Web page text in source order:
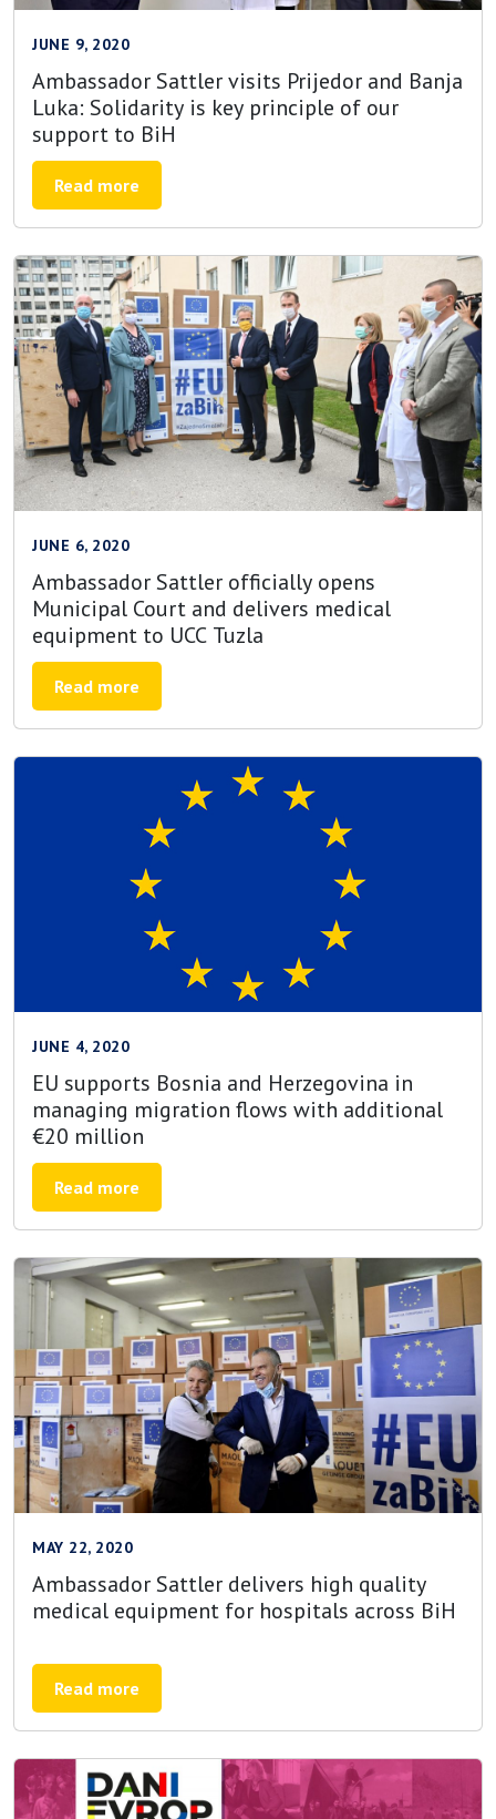
JUNE 9, 2020
Ambassador Sattler visits Prijedor and Banja
Luka: Solidarity is key principle of our
support to BiH
Read more
JUNE 6, 2020
Ambassador Sattler officially opens
Municipal Court and delivers medical
equipment to UCC Tuzla
Read more
JUNE 4, 2020
EU supports Bosnia and Herzegovina in
managing migration flows with additional
€20 million
Read more
MAY 22, 2020
Ambassador Sattler delivers high quality
medical equipment for hospitals across BiH
Read more